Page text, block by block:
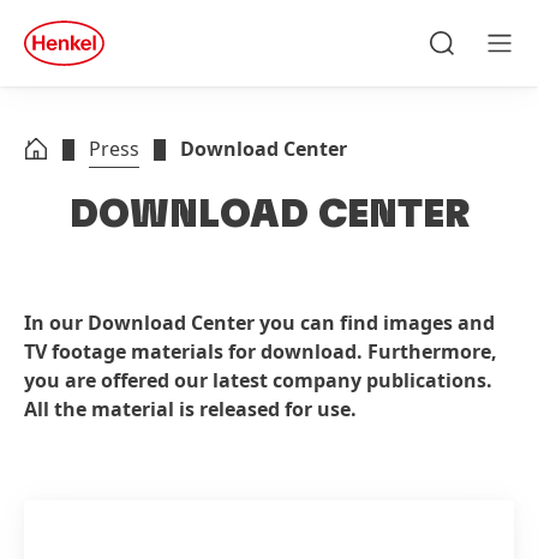
Skip to footer
quick
search
Press Download Center
DOWNLOAD CENTER
In our Download Center you can find images and
TV footage materials for download. Furthermore,
you are offered our latest company publications.
All the material is released for use.